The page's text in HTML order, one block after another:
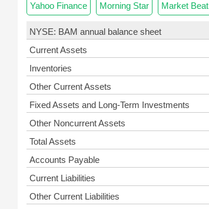
Yahoo Finance Morning Star Market Beat
NYSE: BAM annual balance sheet
Current Assets
Inventories
Other Current Assets
Fixed Assets and Long-Term Investments
Other Noncurrent Assets
Total Assets
Accounts Payable
Current Liabilities
Other Current Liabilities